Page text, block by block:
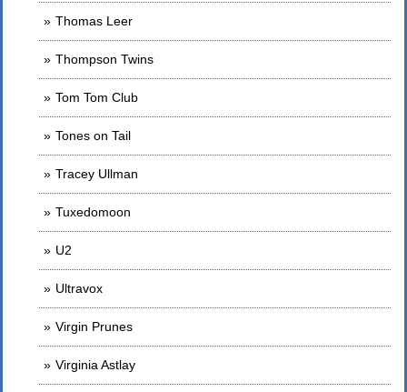
Thomas Leer
Thompson Twins
Tom Tom Club
Tones on Tail
Tracey Ullman
Tuxedomoon
U2
Ultravox
Virgin Prunes
Virginia Astlay